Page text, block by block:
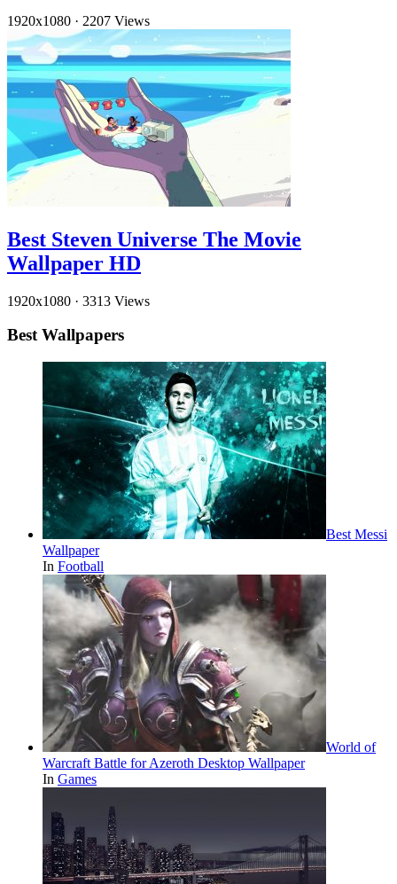
1920x1080 · 2207 Views
Best Steven Universe The Movie
Wallpaper HD
1920x1080 · 3313 Views
Best Wallpapers
Best Messi
Wallpaper
In Football
World of
Warcraft Battle for Azeroth Desktop Wallpaper
In Games